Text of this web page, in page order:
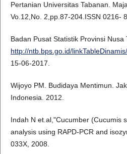
Pertanian Universitas Tabanan.
Vo.12,No. 2,pp.87-204.ISSN 0216-
Badan Pusat Statistik Provinsi Nusa
http://ntb.bps.go.id/
15-06-2017.
Wijoyo PM. Budidaya Mentimun.
Indonesia. 2012.
Indah N et.al,"Cucumber (Cucumis
analysis using RAPD-PCR and
033X, 2008.